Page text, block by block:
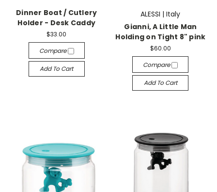
Dinner Boat / Cutlery
Holder - Desk Caddy
$33.00
Compare
Add To Cart
ALESSI | Italy
Gianni, A Little Man
Holding on Tight 8" pink
$60.00
Compare
Add To Cart